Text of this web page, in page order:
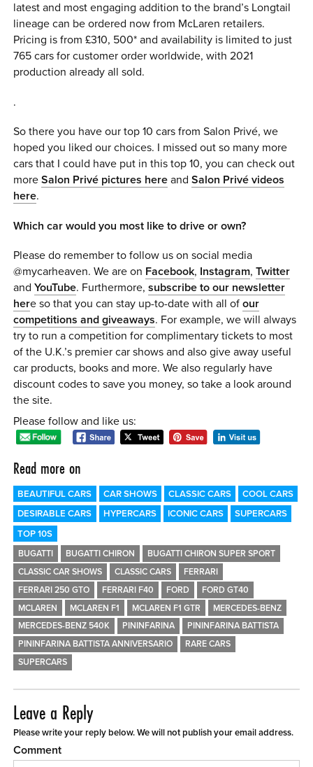
latest and most engaging addition to the brand’s Longtail
lineage can be ordered now from McLaren retailers.
Pricing is from £310, 500* and availability is limited to just
765 cars for customer order worldwide, with 2021
production already all sold.
.
So there you have our top 10 cars from Salon Privé, we
hoped you liked our choices. I missed out so many more
cars that I could have put in this top 10, you can check out
moreSalon Privé pictures here andSalon Privé videos
here.
Which car would you most like to drive or own?
Please do remember to follow us on social media
@mycarheaven. We are on Facebook, Instagram,Twitter
andYouTube. Furthermore,subscribe to our newsletter
here so that you can stay up-to-date with all ofour
competitions and giveaways. For example, we will always
try to run a competition for complimentary tickets to most
of the U.K.’s premier car shows and also give away useful
car products, books and more. We also regularly have
discount codes to save you money, so take a look around
the site.
Please follow and like us:
Read more on
BEAUTIFUL CARS CAR SHOWS CLASSIC CARS
COOL CARS
DESIRABLE CARS
HYPERCARS ICONIC CARS
SUPERCARS
TOP 10S
BUGATTI BUGATTI CHIRON
BUGATTI CHIRON SUPER SPORT
CLASSIC CAR SHOWS
CLASSIC CARS
FERRARI
FERRARI 250 GTO
FERRARI F40 FORD
FORD GT40
MCLAREN
MCLAREN F1 MCLAREN F1 GTR
MERCEDES-BENZ
MERCEDES-BENZ 540K
PININFARINA
PININFARINA BATTISTA
PININFARINA BATTISTA ANNIVERSARIO
RARE CARS
SUPERCARS
Leave a Reply
Please write your reply below. We will not publish your email address.
Comment